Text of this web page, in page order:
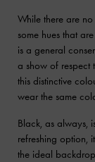
While there are
some hues that
is a general
a show of respect
this distinctive
wear the same
Black, as always,
refreshing option,
the ideal